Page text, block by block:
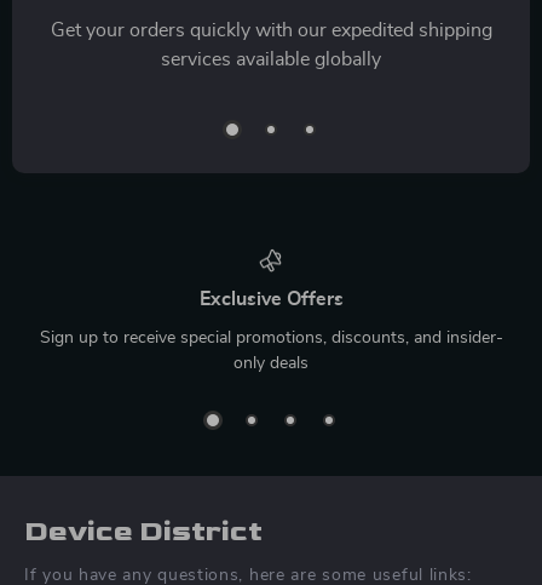
Get your orders quickly with our expedited shipping
services available globally
Exclusive Offers
Sign up to receive special promotions, discounts, and insider-
only deals
Device District
If you have any questions, here are some useful links: